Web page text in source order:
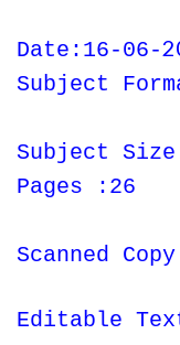
Date:16-06-
Subject
Subject
Pages :26
Scanned
Editable